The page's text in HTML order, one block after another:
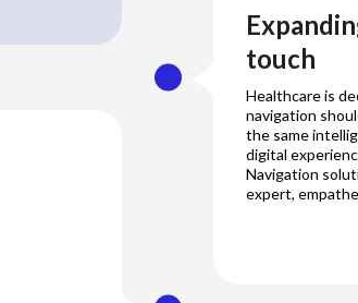
touch
Healthcare is
navigation
the same
digital
Navigation
expert,